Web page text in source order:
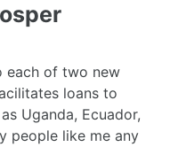
each of two new
loans to
Uganda, Ecuador,
people like me any